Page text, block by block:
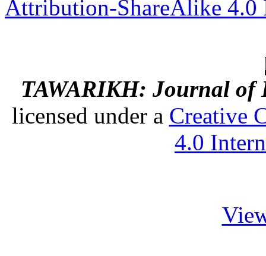
Attribution-ShareAlike 4.0
TAWARIKH: Journal of
licensed under a Creative
4.0